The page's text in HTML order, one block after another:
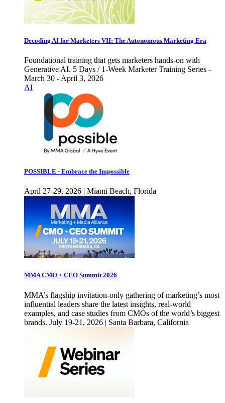
Decoding AI for Marketers VII: The Autonomous Marketing Era
Foundational training that gets marketers hands-on with
Generative AI. 5 Days / 1-Week Marketer Training Series -
March 30 - April 3, 2026
AI
POSSIBLE - Embrace the Impossible
April 27-29, 2026 | Miami Beach, Florida
MMA CMO + CEO Summit 2026
MMA’s flagship invitation-only gathering of marketing’s most
influential leaders share the latest insights, real-world
examples, and case studies from CMOs of the world’s biggest
brands. July 19-21, 2026 | Santa Barbara, California